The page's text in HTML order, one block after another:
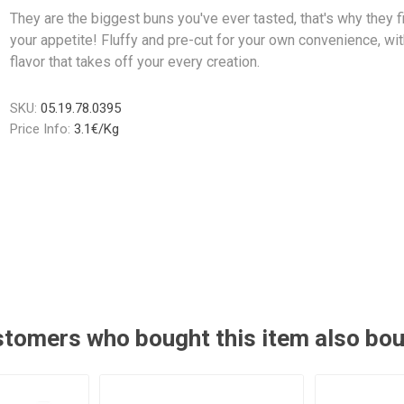
They are the biggest buns you've ever tasted, that's why they
your appetite! Fluffy and pre-cut for your own convenience,
flavor that takes off your every creation.
SKU: 05.19.78.0395
Price Info: 3.1€/Kg
who bought this item also